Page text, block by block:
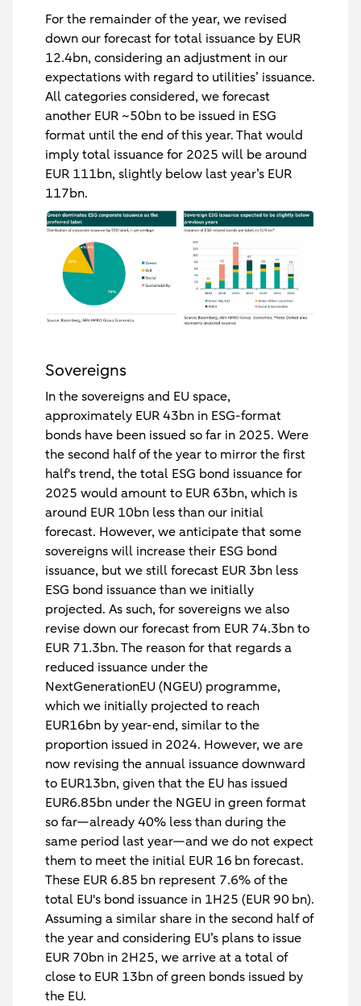
For the remainder of the year, we revised
down our forecast for total issuance by EUR
12.4bn, considering an adjustment in our
expectations with regard to utilities’ issuance.
All categories considered, we forecast
another EUR ~50bn to be issued in ESG
format until the end of this year. That would
imply total issuance for 2025 will be around
EUR 111bn, slightly below last year’s EUR
117bn.
Sovereigns
In the sovereigns and EU space,
approximately EUR 43bn in ESG-format
bonds have been issued so far in 2025. Were
the second half of the year to mirror the first
half's trend, the total ESG bond issuance for
2025 would amount to EUR 63bn, which is
around EUR 10bn less than our initial
forecast. However, we anticipate that some
sovereigns will increase their ESG bond
issuance, but we still forecast EUR 3bn less
ESG bond issuance than we initially
projected. As such, for sovereigns we also
revise down our forecast from EUR 74.3bn to
EUR 71.3bn. The reason for that regards a
reduced issuance under the
NextGenerationEU (NGEU) programme,
which we initially projected to reach
EUR16bn by year-end, similar to the
proportion issued in 2024. However, we are
now revising the annual issuance downward
to EUR13bn, given that the EU has issued
EUR6.85bn under the NGEU in green format
so far—already 40% less than during the
same period last year—and we do not expect
them to meet the initial EUR 16 bn forecast.
These EUR 6.85 bn represent 7.6% of the
total EU's bond issuance in 1H25 (EUR 90 bn).
Assuming a similar share in the second half of
the year and considering EU’s plans to issue
EUR 70bn in 2H25, we arrive at a total of
close to EUR 13bn of green bonds issued by
the EU.